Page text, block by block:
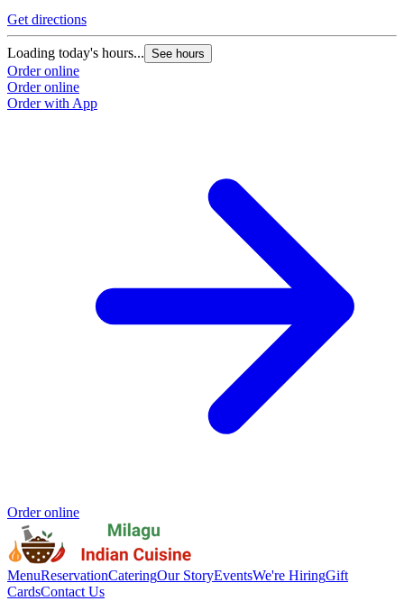
Get directions
Loading today's hours... See hours
Order online
Order online
Order with App
Order online
MenuReservationCateringOur StoryEventsWe're HiringGift
CardsContact Us